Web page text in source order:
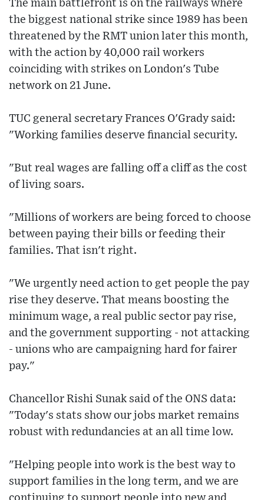
The main battlefront is on the railways where
the biggest national strike since 1989 has been
threatened by the RMT union later this month,
with the action by 40,000 rail workers
coinciding with strikes on London's Tube
network on 21 June.
TUC general secretary Frances O'Grady said:
"Working families deserve financial security.
"But real wages are falling off a cliff as the cost
of living soars.
"Millions of workers are being forced to choose
between paying their bills or feeding their
families. That isn't right.
"We urgently need action to get people the pay
rise they deserve. That means boosting the
minimum wage, a real public sector pay rise,
and the government supporting - not attacking
- unions who are campaigning hard for fairer
pay."
Chancellor Rishi Sunak said of the ONS data:
"Today's stats show our jobs market remains
robust with redundancies at an all time low.
"Helping people into work is the best way to
support families in the long term, and we are